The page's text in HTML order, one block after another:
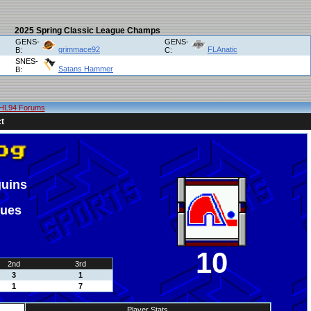
2025 Spring Classic League Champs
GENS-
B:
grimmace92
GENS-
C:
FLAnatic
SNES-
B:
Satans Hammer
Forums
2nd
3rd
3
1
1
7
10